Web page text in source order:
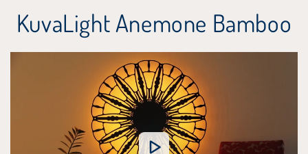
KuvaLight Anemone Bamboo